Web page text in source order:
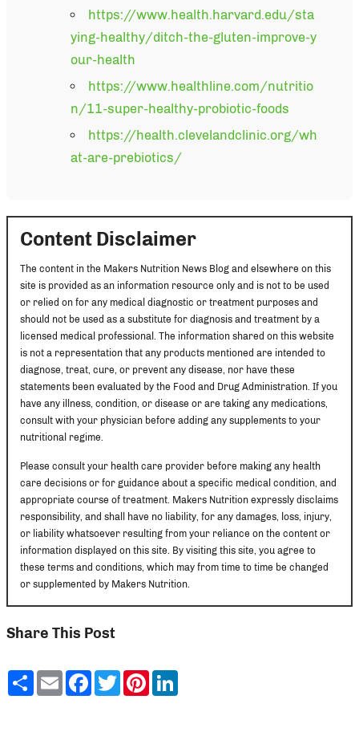
https://www.health.harvard.edu/sta
ying-healthy/ditch-the-gluten-improve-y
our-health
https://www.healthline.com/nutritio
n/11-super-healthy-probiotic-foods
https://health.clevelandclinic.org/wh
at-are-prebiotics/
Content Disclaimer
The content in the Makers Nutrition News Blog and elsewhere on this
site is provided as an information resource only and is not to be used
or relied on for any medical diagnostic or treatment purposes and
should not be used as a substitute for diagnosis and treatment by a
licensed medical professional. The information shared on this website
is not a representation that any products mentioned are intended to
diagnose, treat, cure, or prevent any disease, nor have these
statements been evaluated by the Food and Drug Administration. If you
have any illness, condition, or disease or are taking any medications,
consult with your physician before adding any supplements to your
nutritional regime.
Please consult your health care provider before making any health
care decisions or for guidance about a specific medical condition, and
appropriate course of treatment. Makers Nutrition expressly disclaims
responsibility, and shall have no liability, for any damages, loss, injury,
or liability whatsoever resulting from your reliance on the content or
information displayed on this site. By visiting this site, you agree to
these terms and conditions, which may from time to time be changed
or supplemented by Makers Nutrition.
Share This Post
ShareEmailFacebook
TwitterPinterest